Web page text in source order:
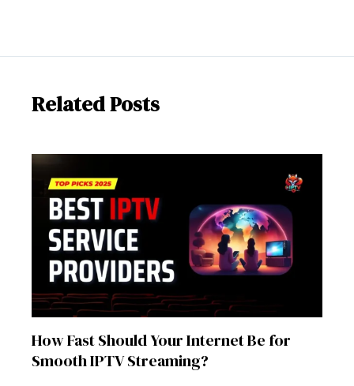
Related Posts
How Fast Should Your Internet Be for
Smooth IPTV Streaming?